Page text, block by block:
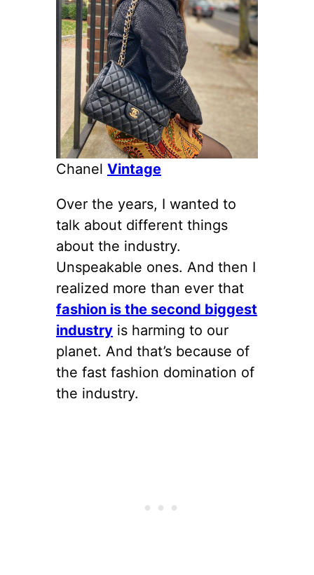
Chanel Vintage
Over the years, I wanted to
talk about different things
about the industry.
Unspeakable ones. And then I
realized more than ever that
fashion is the second biggest
industry is harming to our
planet. And that’s because of
the fast fashion domination of
the industry.